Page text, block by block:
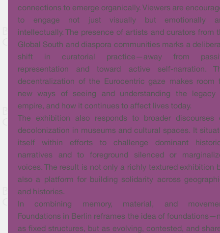
connections to emerge organically. Viewers are
to engage not just visually but emotionally
intellectually. The presence of artists and curators from
Global South and diaspora communities marks a
shift in curatorial practice—away from
representation and toward active self-narration.
decentralization of the Eurocentric gaze makes room
new ways of seeing and understanding the legacy
empire, and how it continues to affect lives today.
The exhibition also responds to broader discourses
decolonization in museums and cultural spaces. It
itself within efforts to challenge dominant
narratives and to foreground silenced or
voices. The result is not only a richly textured exhibition
also a platform for building solidarity across
and histories.
In combining memory, material, and
Foundations in Berlin reframes the idea of
as fixed structures, but as evolving, contested, and